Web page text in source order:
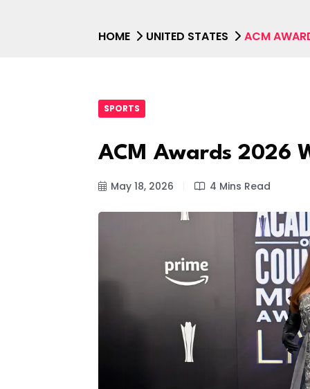
HOME UNITED STATES ACM
SPORTS
ACM Awards 2026
May 18, 2026 4 Mins Read